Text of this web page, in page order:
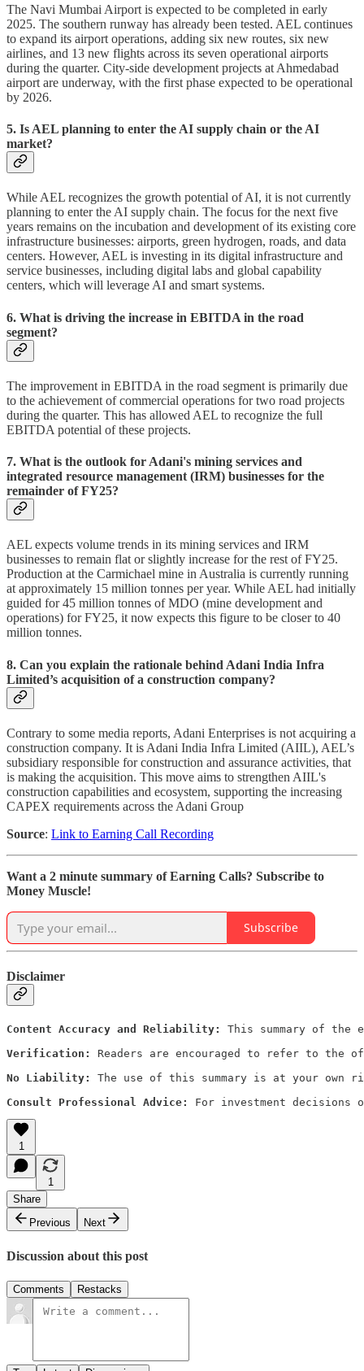
The Navi Mumbai Airport is expected to be completed in early
2025. The southern runway has already been tested. AEL continues
to expand its airport operations, adding six new routes, six new
airlines, and 13 new flights across its seven operational airports
during the quarter. City-side development projects at Ahmedabad
airport are underway, with the first phase expected to be operational
by 2026.
5. Is AEL planning to enter the AI supply chain or the AI
market?
While AEL recognizes the growth potential of AI, it is not currently
planning to enter the AI supply chain. The focus for the next five
years remains on the incubation and development of its existing core
infrastructure businesses: airports, green hydrogen, roads, and data
centers. However, AEL is investing in its digital infrastructure and
service businesses, including digital labs and global capability
centers, which will leverage AI and smart systems.
6. What is driving the increase in EBITDA in the road
segment?
The improvement in EBITDA in the road segment is primarily due
to the achievement of commercial operations for two road projects
during the quarter. This has allowed AEL to recognize the full
EBITDA potential of these projects.
7. What is the outlook for Adani's mining services and
integrated resource management (IRM) businesses for the
remainder of FY25?
AEL expects volume trends in its mining services and IRM
businesses to remain flat or slightly increase for the rest of FY25.
Production at the Carmichael mine in Australia is currently running
at approximately 15 million tonnes per year. While AEL had initially
guided for 45 million tonnes of MDO (mine development and
operations) for FY25, it now expects this figure to be closer to 40
million tonnes.
8. Can you explain the rationale behind Adani India Infra
Limited’s acquisition of a construction company?
Contrary to some media reports, Adani Enterprises is not acquiring a
construction company. It is Adani India Infra Limited (AIIL), AEL’s
subsidiary responsible for construction and assurance activities, that
is making the acquisition. This move aims to strengthen AIIL's
construction capabilities and ecosystem, supporting the increasing
CAPEX requirements across the Adani Group
Source: Link to Earning Call Recording
Want a 2 minute summary of Earning Calls? Subscribe to
Money Muscle!
Subscribe
Disclaimer
Content Accuracy and Reliability:
This summary of
Verification:
Readers are encouraged to refer to the
No Liability:
The use of this summary is at your
Consult Professional Advice:
For investment
1
1
Share
Previous
Next
Discussion about this post
Comments Restacks